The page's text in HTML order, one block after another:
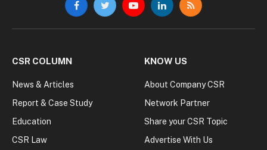
FacebookTwitterYouTubeLinkedInRSS
CSR COLUMN
News & Articles
Report & Case Study
Education
CSR Law
KNOW US
About Company CSR
Network Partner
Share your CSR Topic
Advertise With Us